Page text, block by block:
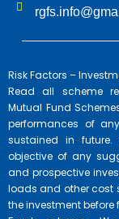
Risk Factors –
Read all scheme
Mutual Fund
performances of
sustained in
objective of any
and prospective
loads and other cost
the investment